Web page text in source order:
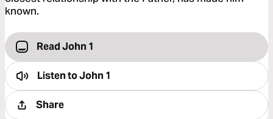
known.
Read John 1
Listen toJohn 1
Share